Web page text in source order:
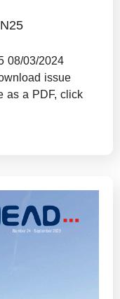
08/03/2024
issue
as a PDF, click